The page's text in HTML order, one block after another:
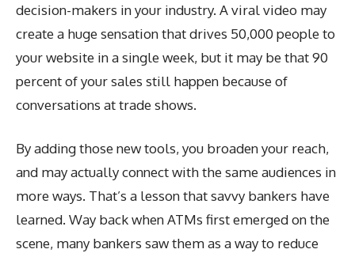
decision-makers in your industry. A viral video may
create a huge sensation that drives 50,000 people to
your website in a single week, but it may be that 90
percent of your sales still happen because of
conversations at trade shows.
By adding those new tools, you broaden your reach,
and may actually connect with the same audiences in
more ways. That’s a lesson that savvy bankers have
learned. Way back when ATMs first emerged on the
scene, many bankers saw them as a way to reduce